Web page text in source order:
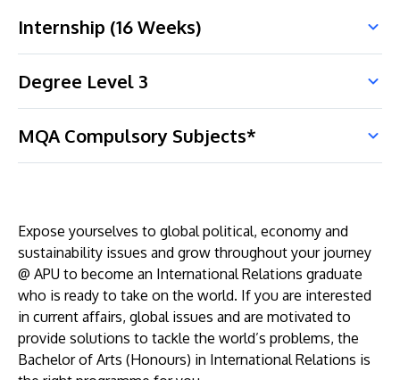
Internship (16 Weeks)
Degree Level 3
MQA Compulsory Subjects*
Expose yourselves to global political, economy and
sustainability issues and grow throughout your journey
@ APU to become an International Relations graduate
who is ready to take on the world. If you are interested
in current affairs, global issues and are motivated to
provide solutions to tackle the world’s problems, the
Bachelor of Arts (Honours) in International Relations is